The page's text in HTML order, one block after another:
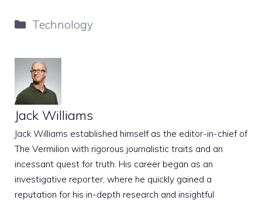
Categories
Technology
Jack Williams
Jack Williams established himself as the editor-in-chief of
The Vermilion with rigorous journalistic traits and an
incessant quest for truth. His career began as an
investigative reporter, where he quickly gained a
reputation for his in-depth research and insightful